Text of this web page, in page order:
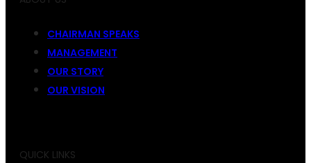
CHAIRMAN SPEAKS
MANAGEMENT
OUR STORY
OUR VISION
QUICK LINKS